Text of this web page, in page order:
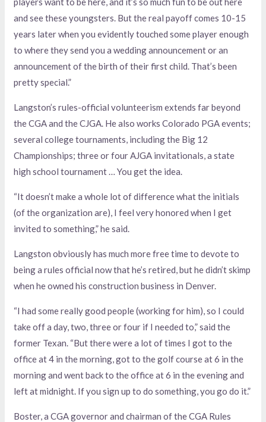
and see these youngsters. But the real payoff comes 10-15
years later when you evidently touched some player enough
to where they send you a wedding announcement or an
announcement of the birth of their first child. That’s been
pretty special.”
Langston’s rules-official volunteerism extends far beyond
the CGA and the CJGA. He also works Colorado PGA events;
several college tournaments, including the Big 12
Championships; three or four AJGA invitationals, a state
high school tournament … You get the idea.
“It doesn’t make a whole lot of difference what the initials
(of the organization are), I feel very honored when I get
invited to something,” he said.
Langston obviously has much more free time to devote to
being a rules official now that he’s retired, but he didn’t skimp
when he owned his construction business in Denver.
“I had some really good people (working for him), so I could
take off a day, two, three or four if I needed to,” said the
former Texan. “But there were a lot of times I got to the
office at 4 in the morning, got to the golf course at 6 in the
morning and went back to the office at 6 in the evening and
left at midnight. If you sign up to do something, you go do it.”
Boster, a CGA governor and chairman of the CGA Rules